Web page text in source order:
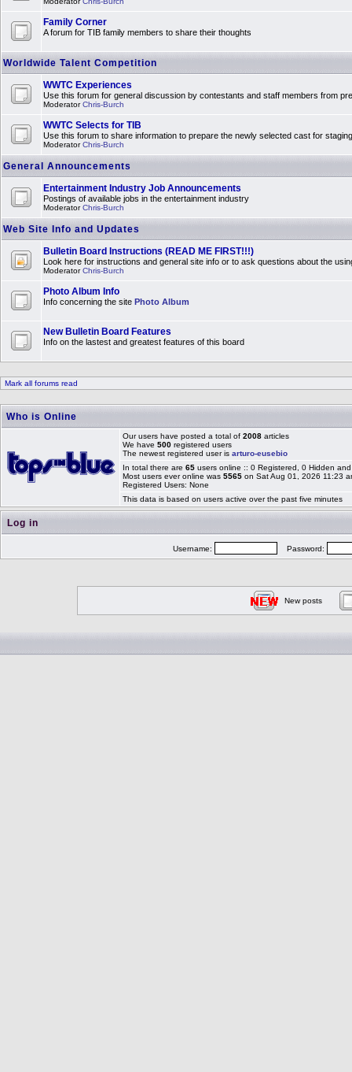
Family Corner
A forum for TIB family members to share their thoughts
Worldwide Talent Competition
WWTC Experiences
Use this forum for general discussion by contestants and staff members from
ModeratorChris-Burch
WWTC Selects for TIB
Use this forum to share information to prepare the newly selected cast for
ModeratorChris-Burch
General Announcements
Entertainment Industry Job Announcements
Postings of available jobs in the entertainment industry
ModeratorChris-Burch
Web Site Info and Updates
Bulletin Board Instructions (READ ME FIRST!!!)
Look here for instructions and general site info or to ask questions about the
ModeratorChris-Burch
Photo Album Info
Info concerning the site Photo Album
New Bulletin Board Features
Info on the lastest and greatest features of this board
Mark all forums read
Who is Online
Our users have posted a total of 2008 articles
We have 500 registered users
The newest registered user is arturo-eusebio
In total there are 65 users online :: 0 Registered, 0 Hidden
Most users ever online was 5565 on Sat Aug 01, 2026 11:23
Registered Users: None
This data is based on users active over the past five minutes
Log in
Username: Password:
New posts